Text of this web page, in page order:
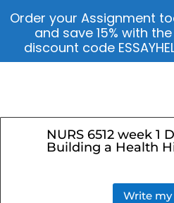
NURS 6512 week 1
Building a Health
Write
Order your Assignment
and save 15% with the
discount code